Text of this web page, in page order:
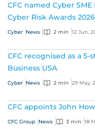
CFC named Cyber
Cyber Risk Awards 2026
Cyber News 2 min 12 Jun,
CFC recognised as a
Business USA
Cyber News 2 min 29 May,
CFC appoints John
CFC Group News 3 min 18